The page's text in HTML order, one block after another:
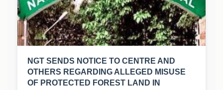
NGT SENDS NOTICE TO CENTRE AND
OTHERS REGARDING ALLEGED MISUSE
OF PROTECTED FOREST LAND IN